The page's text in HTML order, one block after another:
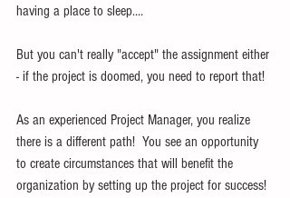
having a place to sleep....
But you can't really "accept" the assignment either
- if the project is doomed, you need to report that!
As an experienced Project Manager, you realize
there is a different path!  You see an opportunity
to create circumstances that will benefit the
organization by setting up the project for success!